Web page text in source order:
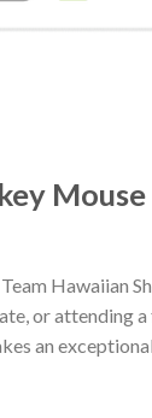
Hawaiian
or attending
an